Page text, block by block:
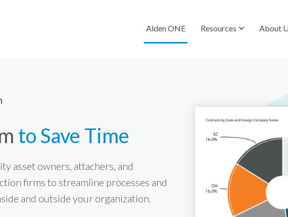
Alden ONE Resources About
to Save Time
asset owners, attachers, and
firms to streamline processes and
and outside your organization.